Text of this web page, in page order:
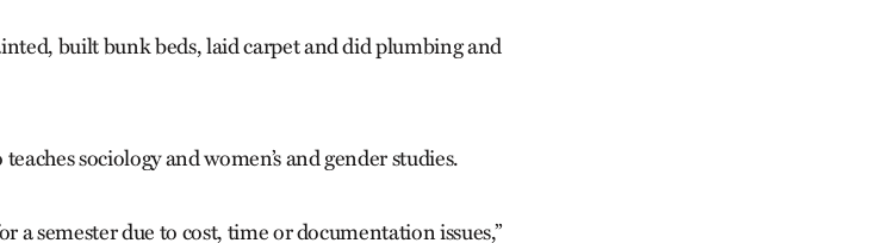
built bunk beds, laid carpet and did plumbing and
sociology and women’s and gender studies.
a semester due to cost, time or documentation issues,”